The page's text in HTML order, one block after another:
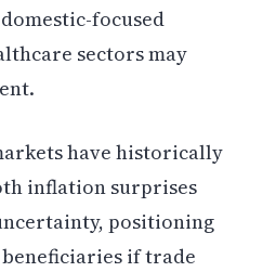
focused
sectors may
have historically
inflation surprises
positioning
if trade